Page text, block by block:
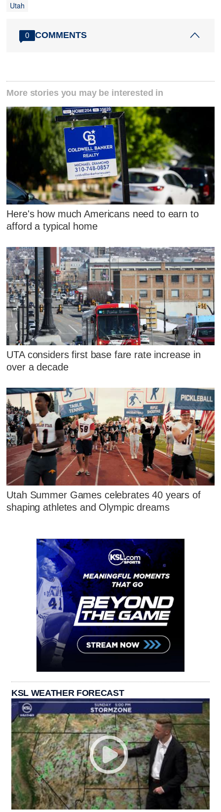
Utah
0 COMMENTS
More stories you may be interested in
Here's how much Americans need to earn to
afford a typical home
UTA considers first base fare rate increase in
over a decade
Utah Summer Games celebrates 40 years of
shaping athletes and Olympic dreams
KSL WEATHER FORECAST